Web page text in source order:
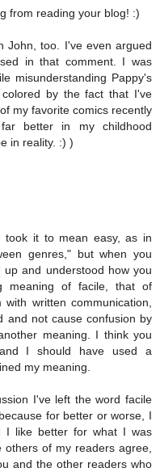
from reading your blog! :)
John, too. I've even argued
in that comment. I was
misunderstanding Pappy's
by the fact that I've
my favorite comics recently
better in my childhood
in reality. :) )
it to mean easy, as in
genres," but when you
and understood how you
meaning of facile, that of
written communication,
and not cause confusion by
meaning. I think you
I should have used a
my meaning.
I've left the word facile
for better or worse, I
I like better for what I was
of my readers agree,
and the other readers who